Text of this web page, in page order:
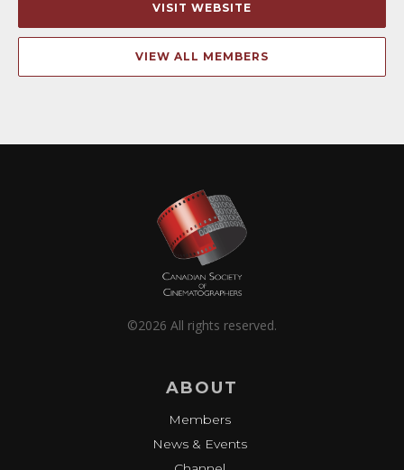
VISIT WEBSITE
VIEW ALL MEMBERS
©2026 All rights reserved.
ABOUT
Members
News & Events